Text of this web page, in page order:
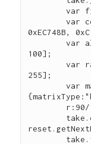
	var fillType:String = "linear";
	var colors:Array = [0xFAD4DB,
0xEC748B,
	var alphas:Array = [100, 100, 100,
100];
	var ratios:Array = [0, 126, 127,
255];
	var matrix:Object =